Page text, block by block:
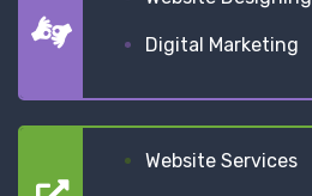
Digital Marketing
Website Services